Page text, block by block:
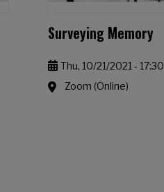
Surveying Memory
Thu, 10/21/2021 - 17:30
Zoom (Online)